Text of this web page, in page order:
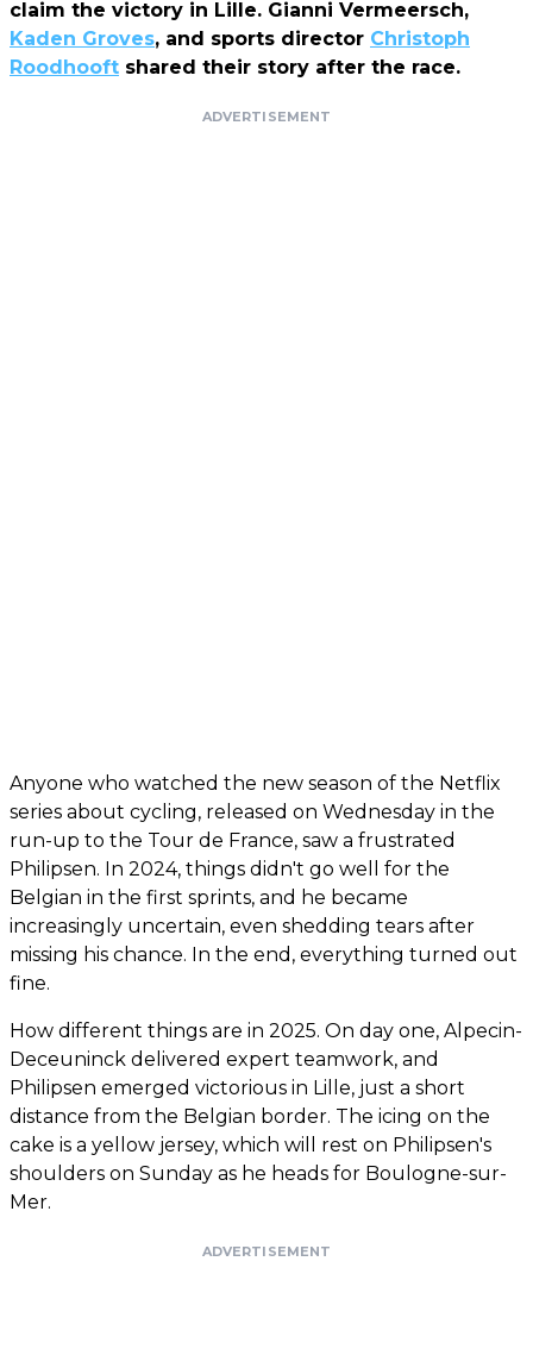
claim the victory in Lille. Gianni Vermeersch,
Kaden Groves, and sports director Christoph
Roodhooft shared their story after the race.
ADVERTISEMENT
Anyone who watched the new season of the Netflix
series about cycling, released on Wednesday in the
run-up to the Tour de France, saw a frustrated
Philipsen. In 2024, things didn't go well for the
Belgian in the first sprints, and he became
increasingly uncertain, even shedding tears after
missing his chance. In the end, everything turned out
fine.
How different things are in 2025. On day one, Alpecin-
Deceuninck delivered expert teamwork, and
Philipsen emerged victorious in Lille, just a short
distance from the Belgian border. The icing on the
cake is a yellow jersey, which will rest on Philipsen's
shoulders on Sunday as he heads for Boulogne-sur-
Mer.
ADVERTISEMENT